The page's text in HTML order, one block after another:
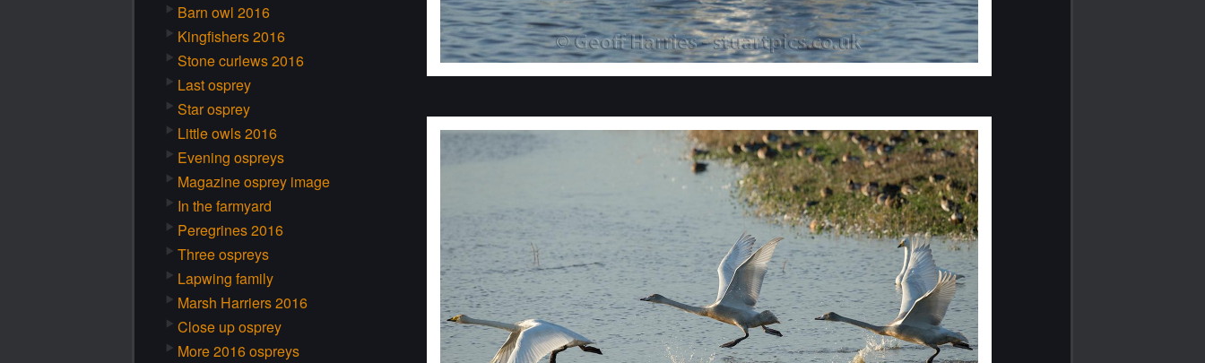
Barn owl 2016
Kingfishers 2016
Stone curlews 2016
Last osprey
Star osprey
Little owls 2016
Evening ospreys
Magazine osprey image
In the farmyard
Peregrines 2016
Three ospreys
Lapwing family
Marsh Harriers 2016
Close up osprey
More 2016 ospreys